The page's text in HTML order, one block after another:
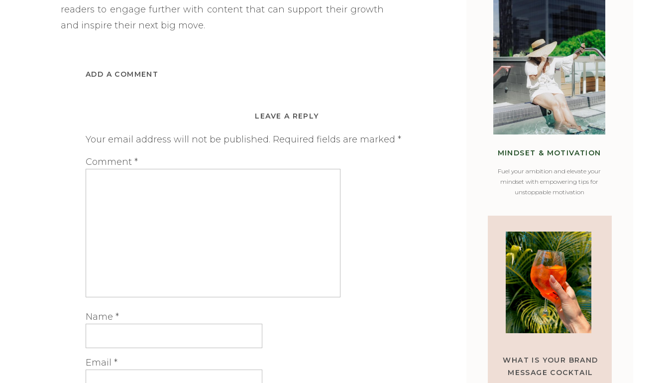
MINDSET & MOTIVATION
Fuel your ambition and elevate your
mindset with empowering tips for
unstoppable motivation
WHAT IS YOUR BRAND
MESSAGE COCKTAIL
readers to engage further with content that can support their growth
and inspire their next big move.
ADD A COMMENT
LEAVE A REPLY
Your email address will not be published. Required fields are marked *
Comment *
Name *
Email *